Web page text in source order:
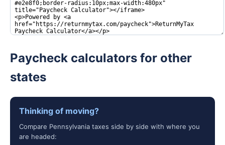
Paycheck calculators for other
states
Thinking of moving?
Compare Pennsylvania taxes side by side with where you
are headed: